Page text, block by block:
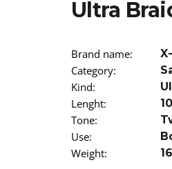
Ultra
Brand name:
Category:
Kind:
Lenght:
Tone:
Use:
Weight:
€13,96